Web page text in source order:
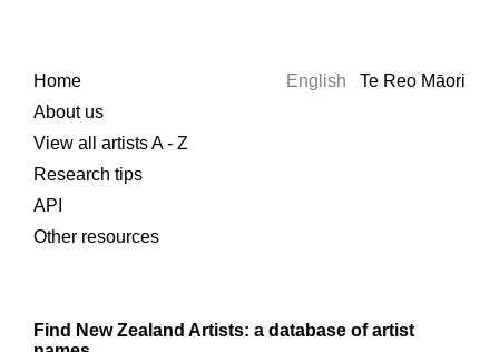
Home
About us
View all artists A - Z
Research tips
API
Other resources
English Te Reo Māori
Find New Zealand Artists: a database of artist